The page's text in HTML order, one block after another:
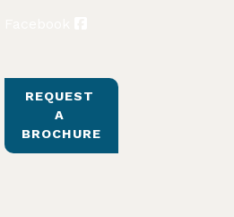
REQUEST
A
BROCHURE